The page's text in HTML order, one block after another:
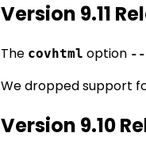
Version 9.11
The covhtml option
We dropped support
Version 9.10